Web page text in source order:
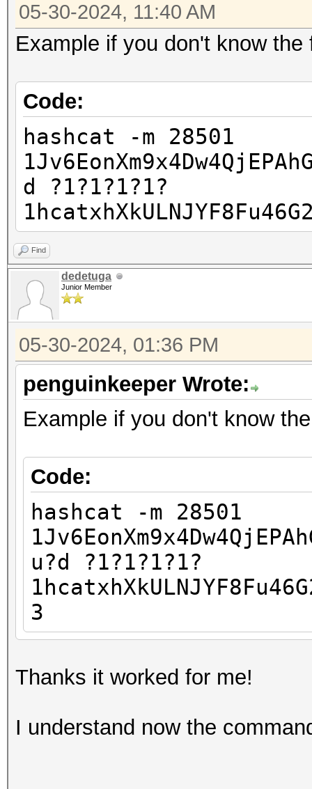
05-30-2024, 11:40 AM
Example if you don't know
Code:
hashcat -m 28501
d ?1?1?1?1?
Find
dedetuga
Junior Member
05-30-2024, 01:36 PM
penguinkeeper Wrote:
Example if you don't know
Code:
hashcat -m 28501
u?d ?1?1?1?1?
3
Thanks it worked for me!
I understand now the